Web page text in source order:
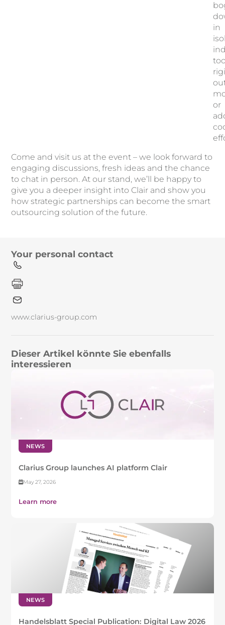
in
or
Come and visit us at the event – we look forward to
engaging discussions, fresh ideas and the chance
to chat in person. At our stand, we’ll be happy to
give you a deeper insight into Clair and show you
how strategic partnerships can become the smart
outsourcing solution of the future.
Your personal contact
www.clarius-group.com
Dieser Artikel könnte Sie ebenfalls
interessieren
NEWS
Clarius Group launches AI platform Clair
May 27, 2026
Learn more
NEWS
Handelsblatt Special Publication: Digital Law 2026